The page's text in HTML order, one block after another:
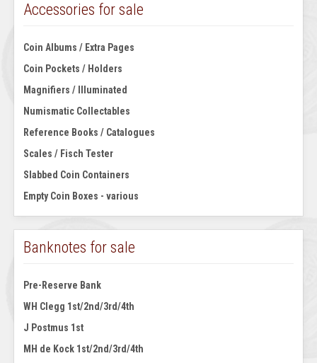
Accessories for sale
Coin Albums / Extra Pages
Coin Pockets / Holders
Magnifiers / Illuminated
Numismatic Collectables
Reference Books / Catalogues
Scales / Fisch Tester
Slabbed Coin Containers
Empty Coin Boxes - various
Banknotes for sale
Pre-Reserve Bank
WH Clegg 1st/2nd/3rd/4th
J Postmus 1st
MH de Kock 1st/2nd/3rd/4th